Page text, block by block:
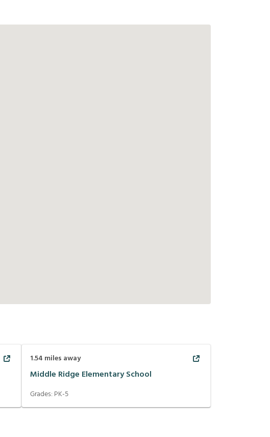
1.54 miles away
Middle Ridge Elementary School
Grades: PK-5